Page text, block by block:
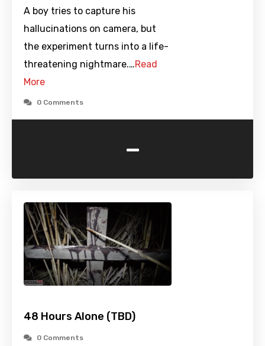
A boy tries to capture his
hallucinations on camera, but
the experiment turns into a life-
threatening nightmare.…Read
More
0 Comments
-
48 Hours Alone (TBD)
0 Comments